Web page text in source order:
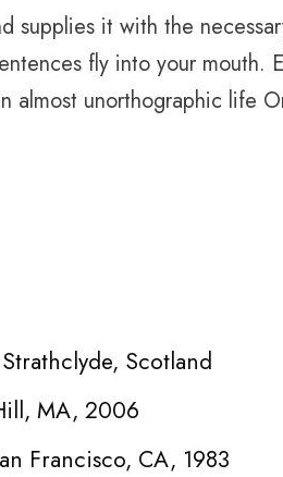
supplies it with the
fly into your mouth.
almost unorthographic life
Scotland
MA, 2006
Francisco, CA, 1983